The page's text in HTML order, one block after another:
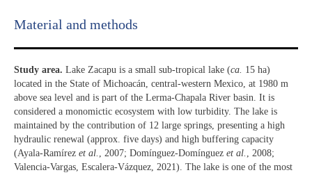
Material and methods
Study area. Lake Zacapu is a small sub-tropical lake (ca. 15 ha)
located in the State of Michoacán, central-western Mexico, at 1980 m
above sea level and is part of the Lerma-Chapala River basin. It is
considered a monomictic ecosystem with low turbidity. The lake is
maintained by the contribution of 12 large springs, presenting a high
hydraulic renewal (approx. five days) and high buffering capacity
(Ayala-Ramírez et al. , 2007; Domínguez-Domínguez et al. , 2008;
Valencia-Vargas, Escalera-Vázquez, 2021). The lake is one of the most